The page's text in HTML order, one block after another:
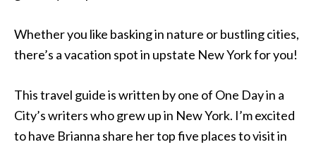
Whether you like basking in nature or bustling cities,
there’s a vacation spot in upstate New York for you!
This travel guide is written by one of One Day in a
City’s writers who grew up in New York. I’m excited
to have Brianna share her top five places to visit in